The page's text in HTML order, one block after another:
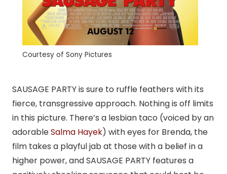
Courtesy of Sony Pictures
SAUSAGE PARTY is sure to ruffle feathers with its
fierce, transgressive approach. Nothing is off limits
in this picture. There’s a lesbian taco (voiced by an
adorableSalma Hayek) with eyes for Brenda, the
film takes a playful jab at those with a belief in a
higher power, and SAUSAGE PARTY features a